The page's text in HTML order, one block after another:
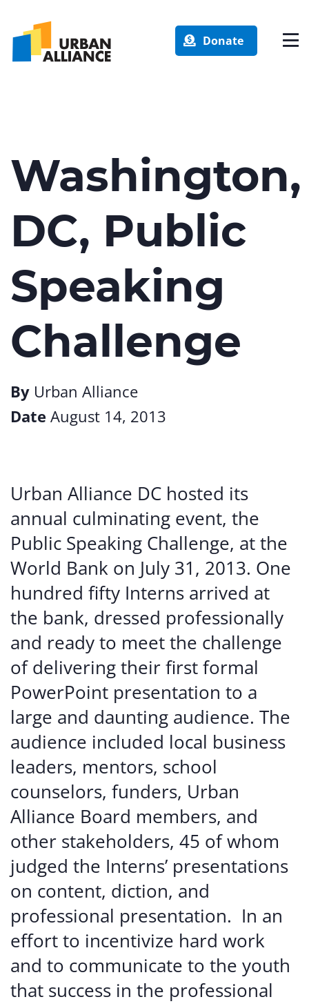
Donate
Washington,
DC, Public
Speaking
Challenge
By Urban Alliance
Date August 14, 2013
Urban Alliance DC hosted its
annual culminating event, the
Public Speaking Challenge, atthe
World Bank on July 31, 2013. One
hundred fifty Interns arrived at
the bank, dressed professionally
and readyto meetthe challenge
of deliveringtheirfirstformal
PowerPoint presentation to a
large and daunting audience. The
audience included local business
leaders, mentors, school
counselors, funders, Urban
Alliance Board members, and
other stakeholders, 45 ofwhom
judged the Interns’ presentations
on content, diction, and
professional presentation. In an
effortto incentivize hard work
and to communicate to the youth
that success in the professional